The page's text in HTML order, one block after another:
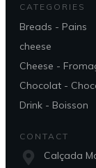
CATEGORIES
Breads - Pains
cheese
Cheese -
Chocolat -
Drink - Boisson
CONTACT
Calçada